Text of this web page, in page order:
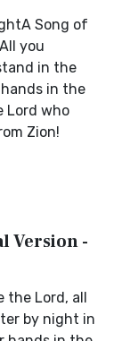
Song of
you
in the
in the
Lord who
Zion!
Version -
the Lord, all
by night in